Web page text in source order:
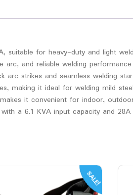
suitable for heavy-duty and light
arc, and reliable welding
strikes and seamless welding
making it ideal for welding mild
it convenient for indoor,
a 6.1 KVA input capacity and
SALE!